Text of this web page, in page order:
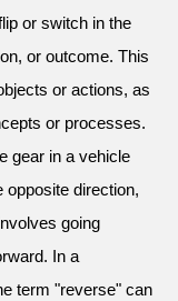
or switch in the
or outcome. This
or actions, as
or processes.
gear in a vehicle
opposite direction,
going
In a
term "reverse" can